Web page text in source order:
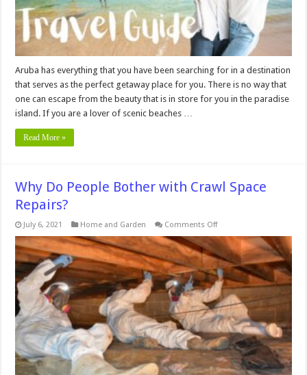
Aruba has everything that you have been searching for in a destination
that serves as the perfect getaway place for you. There is no way that
one can escape from the beauty that is in store for you in the paradise
island. If you are a lover of scenic beaches …
Read More »
Why Do People Bother with Crawl Space
Repairs?
July 6, 2021 Home and Garden Comments Offon
Do
People
Bother
with
Crawl
Space
Repairs?